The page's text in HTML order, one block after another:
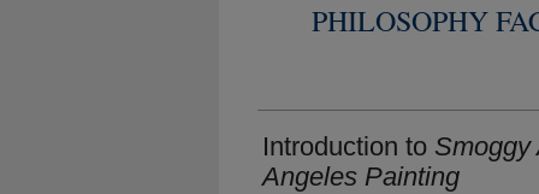
PHILOSOPHY
Introduction to Smoggy
Angeles Painting